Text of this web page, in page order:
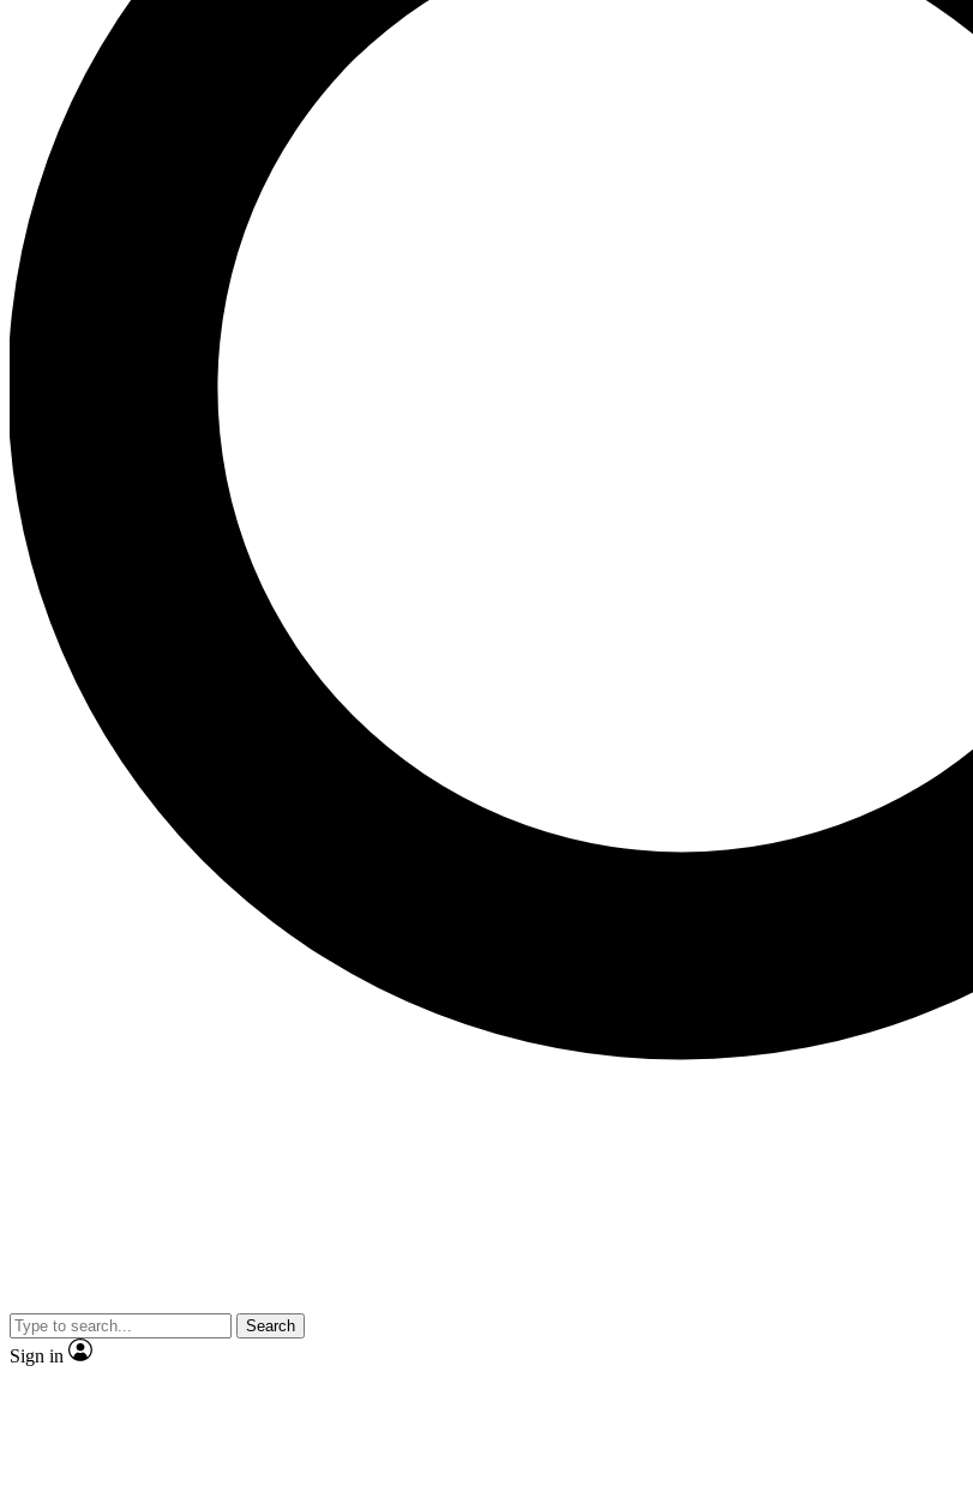
Search
Sign in